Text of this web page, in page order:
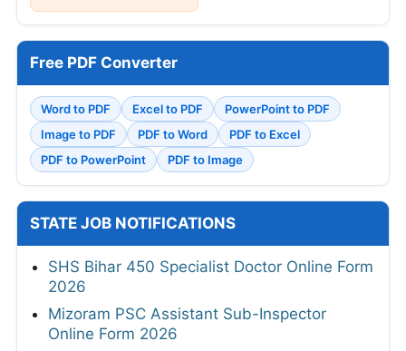
Free PDF Converter
Word to PDF Excel to PDF
PowerPoint to PDF
Image to PDF
PDF to Word
PDF to Excel
PDF to PowerPoint
PDF to Image
STATE JOB NOTIFICATIONS
SHS Bihar 450 Specialist Doctor Online Form
2026
Mizoram PSC Assistant Sub-Inspector
Online Form 2026